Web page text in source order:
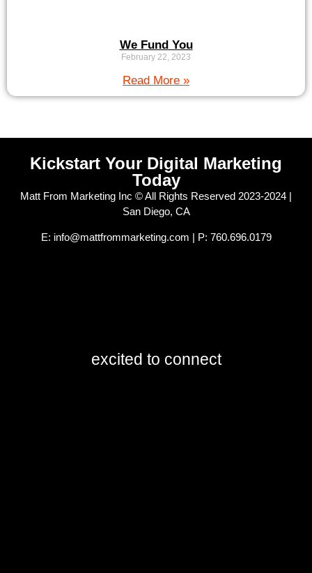
We Fund You
February 22, 2023
Read More »
Kickstart Your Digital Marketing
Today
Matt From Marketing Inc © All Rights Reserved 2023-2024 |
San Diego, CA
E: info@mattfrommarketing.com | P: 760.696.0179
excited to connect